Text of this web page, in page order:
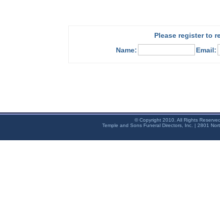
Please register to
Name:
Email:
© Copyright 2010. All Rights
Temple and Sons Funeral Directors, Inc. | 2801